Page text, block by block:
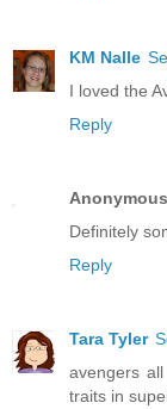
KM Nalle
I loved the
Reply
Anonymous
Definitely
Reply
Tara Tyler
avengers
traits in